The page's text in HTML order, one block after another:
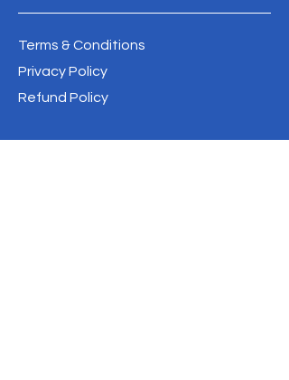
Terms & Conditions
Privacy Policy
Refund Policy
info@oldbathurstpostoffice.ca